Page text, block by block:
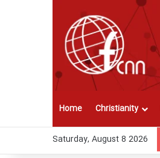
Home Christianity
Saturday, August 8 2026